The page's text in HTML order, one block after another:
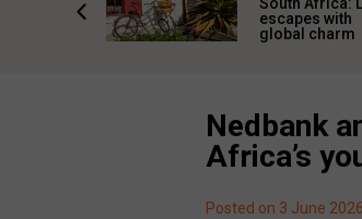
escapes with
global charm
Nedbank
Africa’s
Posted on 3 June 2026